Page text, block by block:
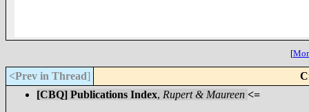
[
<Prev in Thread]
[CBQ] Publications Index, Rupert & Maureen <=